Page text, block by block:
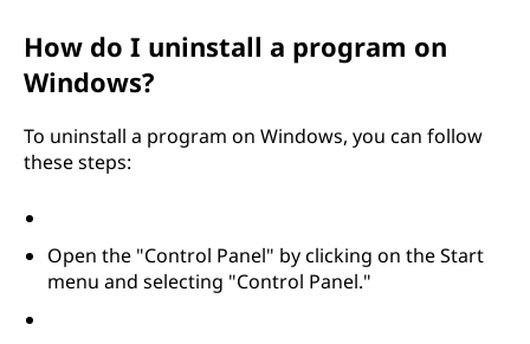
How do I uninstall a program on
Windows?
To uninstall a program on Windows, you can follow
these steps:
Open the "Control Panel" by clicking on the Start
menu and selecting "Control Panel."